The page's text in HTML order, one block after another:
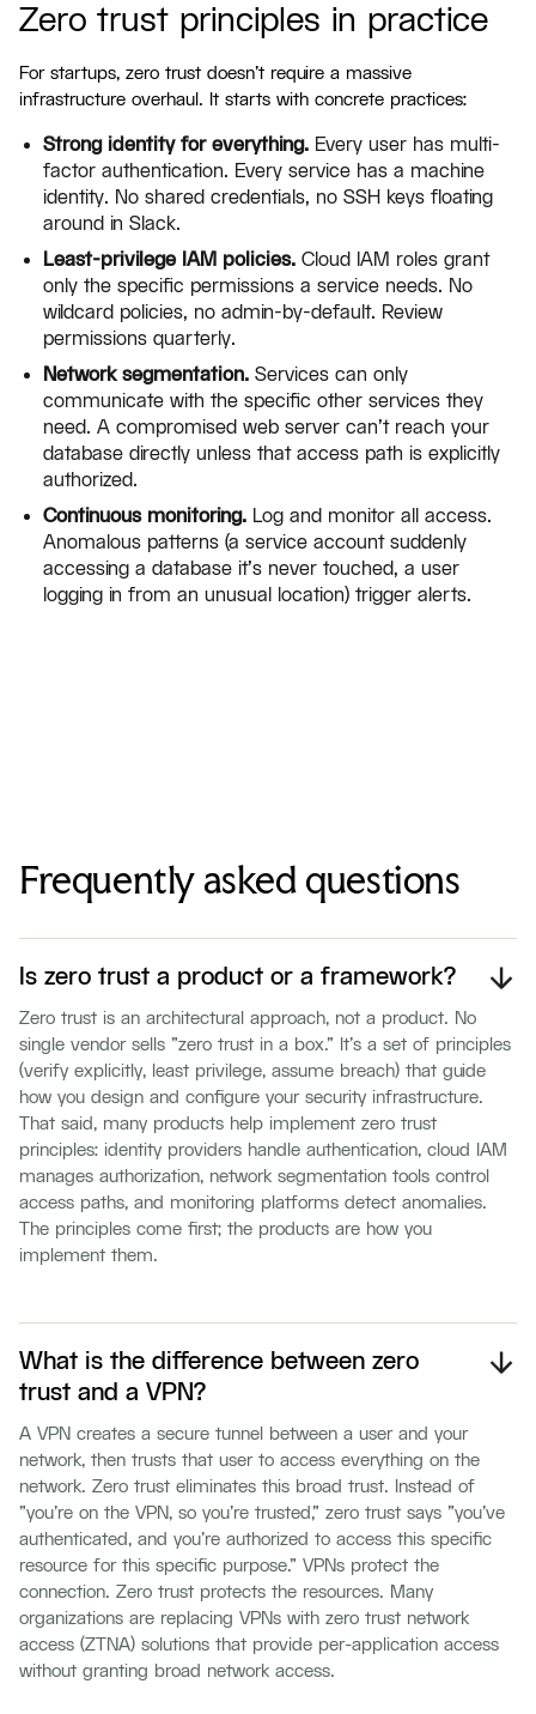
Zero trust principles in practice
For startups, zero trust doesn't require a massive
infrastructure overhaul. It starts with concrete practices:
Strong identity for everything. Every user has multi-
factor authentication. Every service has a machine
identity. No shared credentials, no SSH keys floating
around in Slack.
Least-privilege IAM policies. Cloud IAM roles grant
only the specific permissions a service needs. No
wildcard policies, no admin-by-default. Review
permissions quarterly.
Network segmentation. Services can only
communicate with the specific other services they
need. A compromised web server can't reach your
database directly unless that access path is explicitly
authorized.
Continuous monitoring. Log and monitor all access.
Anomalous patterns (a service account suddenly
accessing a database it's never touched, a user
logging in from an unusual location) trigger alerts.
Frequently asked questions
Is zero trust a product or a framework?
Zero trust is an architectural approach, not a product. No
single vendor sells "zero trust in a box." It's a set of principles
(verify explicitly, least privilege, assume breach) that guide
how you design and configure your security infrastructure.
That said, many products help implement zero trust
principles: identity providers handle authentication, cloud IAM
manages authorization, network segmentation tools control
access paths, and monitoring platforms detect anomalies.
The principles come first; the products are how you
implement them.
What is the difference between zero
trust and a VPN?
A VPN creates a secure tunnel between a user and your
network, then trusts that user to access everything on the
network. Zero trust eliminates this broad trust. Instead of
"you're on the VPN, so you're trusted," zero trust says "you've
authenticated, and you're authorized to access this specific
resource for this specific purpose." VPNs protect the
connection. Zero trust protects the resources. Many
organizations are replacing VPNs with zero trust network
access (ZTNA) solutions that provide per-application access
without granting broad network access.